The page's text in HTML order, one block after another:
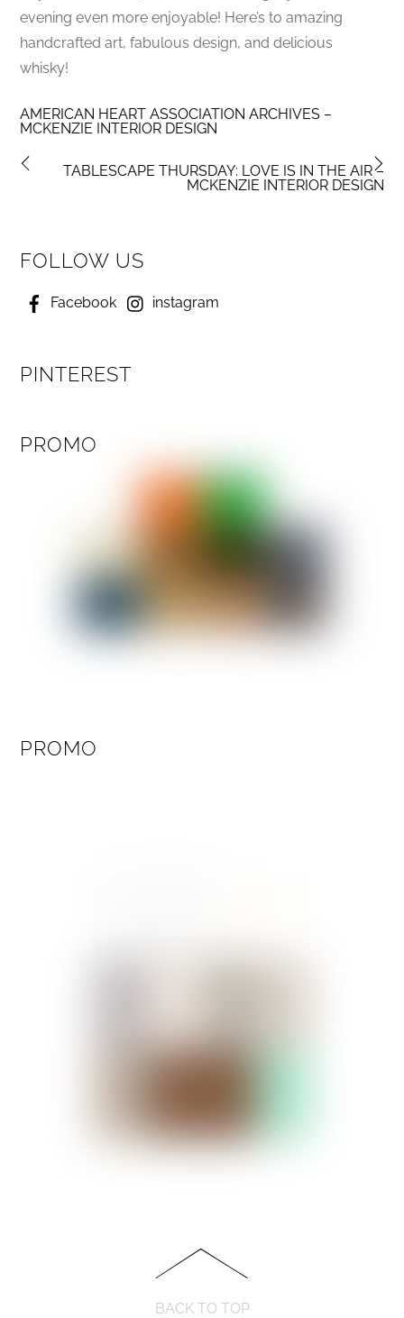
evening even more enjoyable! Here’s to amazing
handcrafted art, fabulous design, and delicious
whisky!
AMERICAN HEART ASSOCIATION ARCHIVES –
MCKENZIE INTERIOR DESIGN
TABLESCAPE THURSDAY: LOVE IS IN THE AIR –
MCKENZIE INTERIOR DESIGN
FOLLOW US
Facebook instagram
PINTEREST
PROMO
PROMO
BACK TO TOP